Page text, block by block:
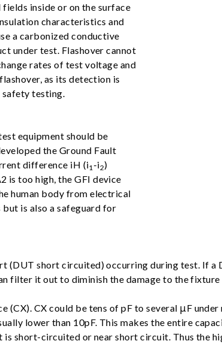
inside or on the surface
characteristics and
a carbonized conductive
under test. Flashover cannot
rates of test voltage and
as its detection is
testing.
equipment should be
the Ground Fault
difference iH (i1 -i2)
is too high, the GFI device
human body from electrical
is also a safeguard for
(DUT short circuited) occurring during test. If
filter it out to diminish the damage to the fixture
(CX). CX could be tens of pF to several μF
lower than 10pF. This makes the entire
is short-circuited or near short circuit. Thus